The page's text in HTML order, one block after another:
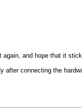
and hope that it
after connecting the